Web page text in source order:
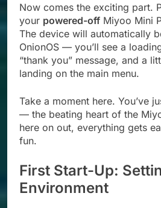
Now comes the exciting part.
your powered-off Miyoo Mini
The device will automatically
OnionOS — you’ll see a
“thank you” message, and a
landing on the main menu.
Take a moment here. You’ve
— the beating heart of the
here on out, everything gets
fun.
First Start-Up:
Environment